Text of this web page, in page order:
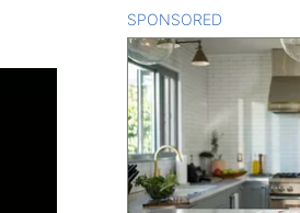
SPONSORED